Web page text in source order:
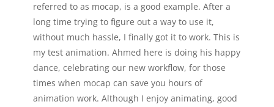
referred to as mocap, is a good example. After a
long time trying to figure out a way to use it,
without much hassle, I finally got it to work. This is
my test animation. Ahmed here is doing his happy
dance, celebrating our new workflow, for those
times when mocap can save you hours of
animation work. Although I enjoy animating, good